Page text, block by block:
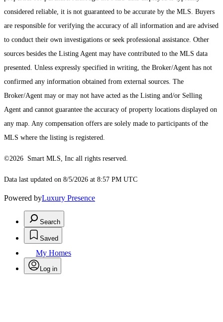
considered reliable, it is not guaranteed to be accurate by the MLS. Buyers
are responsible for verifying the accuracy of all information and are advised
to conduct their own investigations or seek professional assistance. Other
sources besides the Listing Agent may have contributed to the MLS data
presented. Unless expressly specified in writing, the Broker/Agent has not
confirmed any information obtained from external sources. The
Broker/Agent may or may not have acted as the Listing and/or Selling
Agent and cannot guarantee the accuracy of property locations displayed on
any map. Any compensation offers are solely made to participants of the
MLS where the listing is registered.
©2026 Smart MLS, Inc all rights reserved.
Data last updated on 8/5/2026 at 8:57 PM UTC
Powered byLuxury Presence
Search
Saved
My Homes
Log in